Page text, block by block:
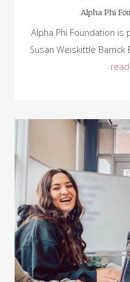
Alpha Phi
Alpha Phi Foundation is
Susan Weiskittle Barrick